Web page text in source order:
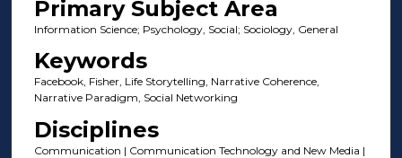
Primary Subject Area
Information Science; Psychology, Social; Sociology, General
Keywords
Facebook, Fisher, Life Storytelling, Narrative Coherence,
Narrative Paradigm, Social Networking
Disciplines
Communication | Communication Technology and New Media |